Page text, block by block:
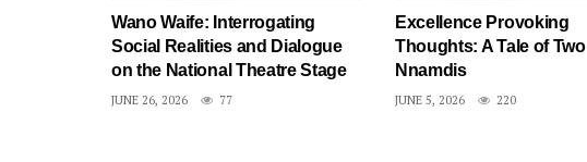
Wano Waife: Interrogating
Social Realities and Dialogue
on the National Theatre Stage
JUNE 26, 2026 77
Excellence Provoking
Thoughts: A Tale of Two
Nnamdis
JUNE 5, 2026 220